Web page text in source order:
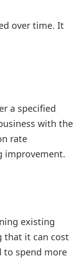
over time. It
a specified
with the
rate
improvement.
existing
that it can cost
to spend more